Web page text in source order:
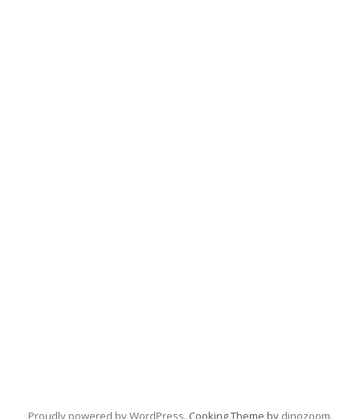
Proudly powered by WordPress. Cooking Theme by dinozoom.